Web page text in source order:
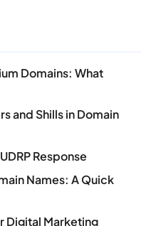
Domains: What
and Shills in Domain
Response
Names: A Quick
Digital Marketing